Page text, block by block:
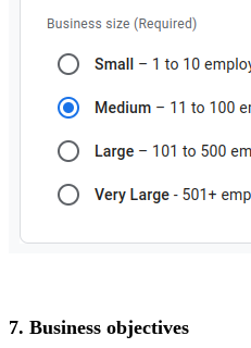
7. Business objectives